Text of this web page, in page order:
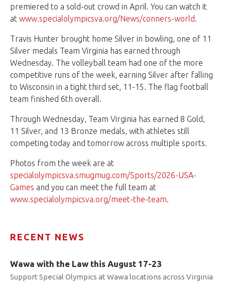
premiered to a sold-out crowd in April. You can watch it
at www.specialolympicsva.org/News/conners-world.
Travis Hunter brought home Silver in bowling, one of 11
Silver medals Team Virginia has earned through
Wednesday. The volleyball team had one of the more
competitive runs of the week, earning Silver after falling
to Wisconsin in a tight third set, 11-15. The flag football
team finished 6th overall.
Through Wednesday, Team Virginia has earned 8 Gold,
11 Silver, and 13 Bronze medals, with athletes still
competing today and tomorrow across multiple sports.
Photos from the week are at
specialolympicsva.smugmug.com/Sports/2026-USA-
Games and you can meet the full team at
www.specialolympicsva.org/meet-the-team.
RECENT NEWS
Wawa with the Law this August 17-23
Support Special Olympics at Wawa locations across Virginia